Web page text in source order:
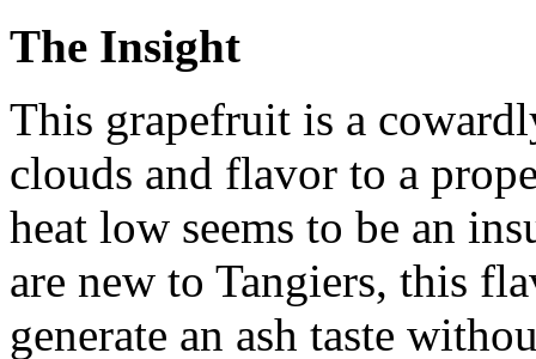
The Insight
This grapefruit is a
clouds and flavor to a
heat low seems to be an
are new to Tangiers, this
generate an ash taste